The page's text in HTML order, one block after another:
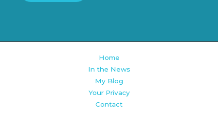
Home
In the News
My Blog
Your Privacy
Contact